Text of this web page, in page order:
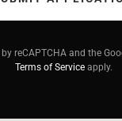
reCAPTCHA and the
Terms of Serviceapply.